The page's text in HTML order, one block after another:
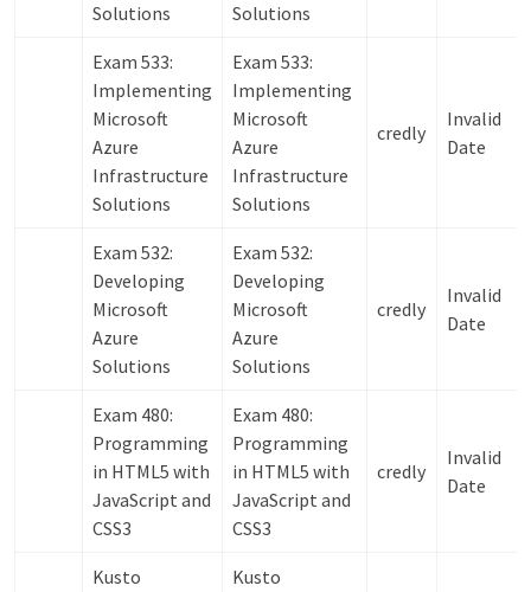
Solutions
Solutions
Exam 533:
Implementing
Microsoft
Azure
Infrastructure
Solutions
Exam 533:
Implementing
Microsoft
Azure
Infrastructure
Solutions
credly
Invalid
Date
Exam 532:
Developing
Microsoft
Azure
Solutions
Exam 532:
Developing
Microsoft
Azure
Solutions
credly
Invalid
Date
Exam 480:
Programming
in HTML5 with
JavaScript and
CSS3
Exam 480:
Programming
in HTML5 with
JavaScript and
CSS3
credly
Invalid
Date
Kusto
Kusto